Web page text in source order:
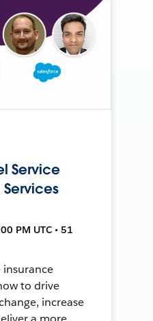
Service
PM UTC • 51
insurance
to drive
increase